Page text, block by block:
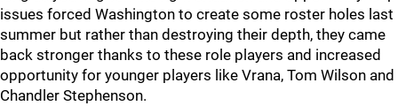
issues forced Washington to create some roster holes last
summer but rather than destroying their depth, they came
back stronger thanks to these role players and increased
opportunity for younger players like Vrana, Tom Wilson and
Chandler Stephenson.